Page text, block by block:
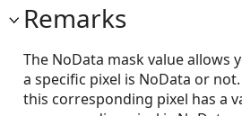
Remarks
The NoData mask value allows
a specific pixel is NoData or
this corresponding pixel has a